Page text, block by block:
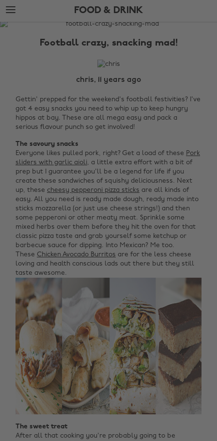
Skip
to
main
Skip
to
footer
FOOD & DRINK
The
Football crazy, snacking mad!
chris, 11 years ago
Gettin' prepped for the weekend's football festivities? I've
got 4 easy snacks you need to whip up to keep hungry
hippos at bay. These are all mega easy and pack a
serious flavour punch so get involved!
The savoury snacks
Everyone likes pulled pork, right? Get a load of these Pork
sliders with garlic aioli, a little extra effort with a bit of
prep but I guarantee you'll be a legend for life if you
create these sandwiches of squishy deliciousness. Next
up, these cheesy pepperoni pizza sticks are all kinds of
easy. All you need is ready made dough, ready made into
sticks mozzarella (or just use cheese strings!) and then
some pepperoni or other meaty meat. Sprinkle some
mixed herbs over them before they hit the oven for that
classic pizza taste and grab yourself some ketchup or
barbecue sauce for dipping. Into Mexican? Me too.
These Chicken Avocado Burritos are for the less cheese
loving and health conscious lads out there but they still
taste awesome.
The sweet treat
After all that cooking you're probably going to be